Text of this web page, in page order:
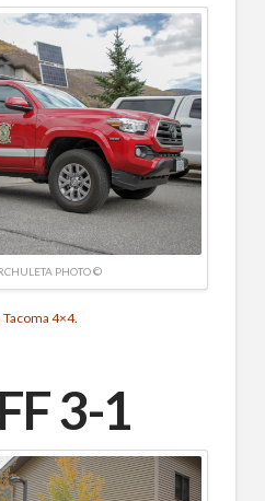
PHOTO ©
4×4.
3-1